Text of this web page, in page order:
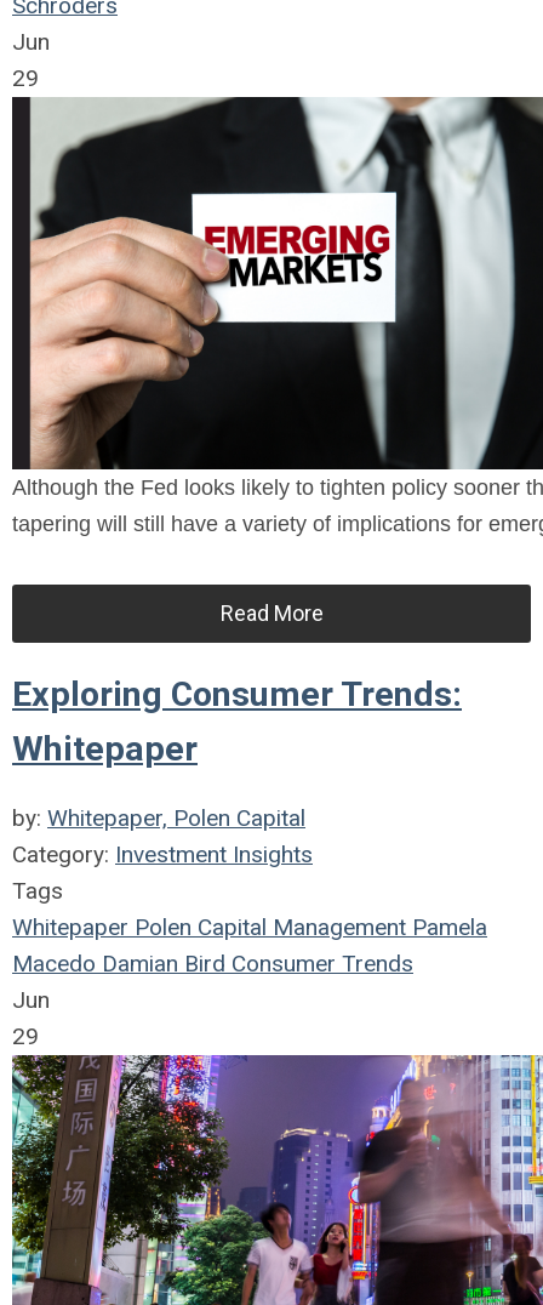
Jun
29
Although the Fed looks likely to tighten policy sooner
tapering will still have a variety of implications for
Read More
Exploring Consumer Trends:
Whitepaper
by: Whitepaper, Polen Capital
Category: Investment Insights
Tags
Whitepaper Polen Capital Management Pamela
Macedo Damian Bird Consumer Trends
Jun
29